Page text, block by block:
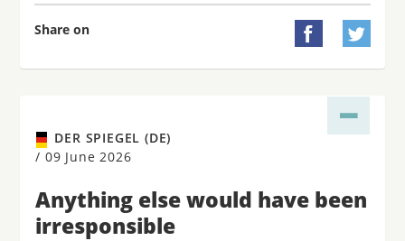
Share on  
DER SPIEGEL (DE)
/ 09 June 2026
Anything else would have been
irresponsible